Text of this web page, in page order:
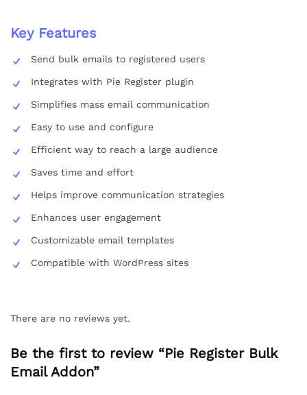
Key Features
Send bulk emails to registered users
Integrates with Pie Register plugin
Simplifies mass email communication
Easy to use and configure
Efficient way to reach a large audience
Saves time and effort
Helps improve communication strategies
Enhances user engagement
Customizable email templates
Compatible with WordPress sites
There are no reviews yet.
Be the first to review “Pie Register Bulk
Email Addon”